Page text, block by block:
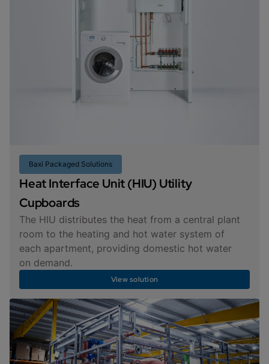
Baxi Packaged Solutions
Heat Interface Unit (HIU) Utility
Cupboards
The HIU distributes the heat from a central plant
room to the heating and hot water system of
each apartment, providing domestic hot water
on demand.
View solution